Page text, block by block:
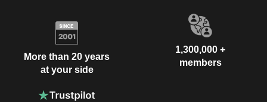
More than 20 years
at your side
1,300,000 +
members